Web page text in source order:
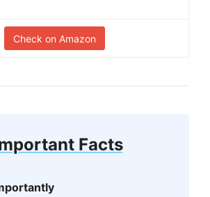
Check on Amazon
Facts